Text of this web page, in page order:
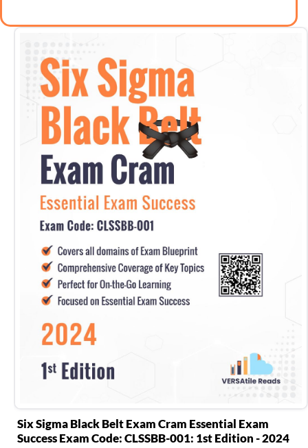
Six Sigma Black Belt Exam Cram Essential Exam
Success Exam Code: CLSSBB-001: 1st Edition - 2024